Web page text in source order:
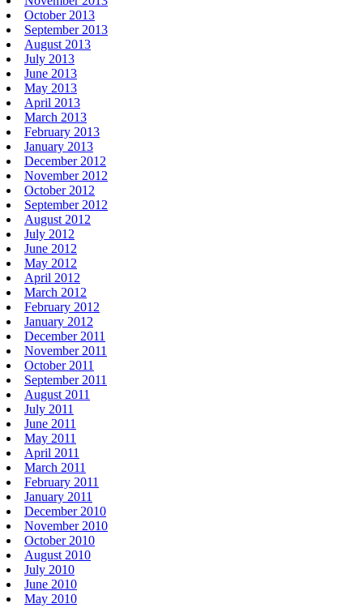
October 2013
September 2013
August 2013
July 2013
June 2013
May 2013
April 2013
March 2013
February 2013
January 2013
December 2012
November 2012
October 2012
September 2012
August 2012
July 2012
June 2012
May 2012
April 2012
March 2012
February 2012
January 2012
December 2011
November 2011
October 2011
September 2011
August 2011
July 2011
June 2011
May 2011
April 2011
March 2011
February 2011
January 2011
December 2010
November 2010
October 2010
August 2010
July 2010
June 2010
May 2010